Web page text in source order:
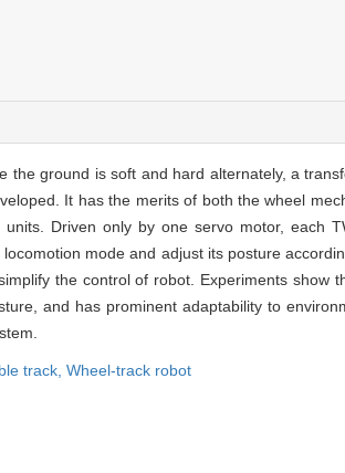
ground is soft and hard alternately, a
It has the merits of both the wheel
Driven only by one servo motor, each
mode and adjust its posture
the control of robot. Experiments show
and has prominent adaptability to
track, Wheel-track robot